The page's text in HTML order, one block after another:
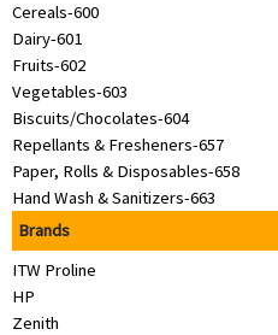
Kids/Baby
Health
&
Beauty
Browse
sellers
Browse
Brands
Cereals-600
Dairy-601
Fruits-602
Vegetables-603
Biscuits/Chocolates-604
Repellants & Fresheners-657
Paper, Rolls & Disposables-658
Hand Wash & Sanitizers-663
Brands
ITW Proline
HP
Zenith